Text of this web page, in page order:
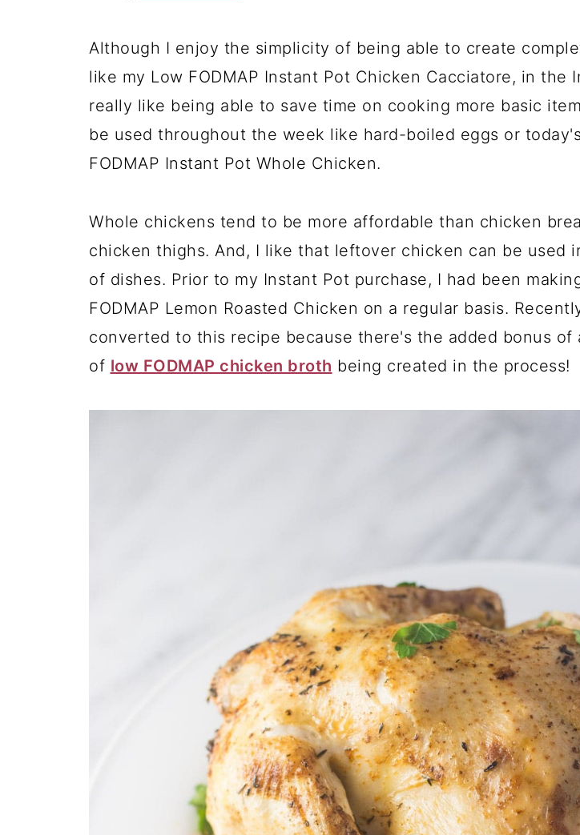
Although I enjoy the simplicity of being able to create
like my Low FODMAP Instant Pot Chicken Cacciatore, in the
really like being able to save time on cooking more basic
be used throughout the week like hard-boiled eggs or
FODMAP Instant Pot Whole Chicken.
Whole chickens tend to be more affordable than chicken
chicken thighs. And, I like that leftover chicken can be used
of dishes. Prior to my Instant Pot purchase, I had been
FODMAP Lemon Roasted Chicken on a regular basis.
converted to this recipe because there's the added bonus
of low FODMAP chicken broth being created in the process!